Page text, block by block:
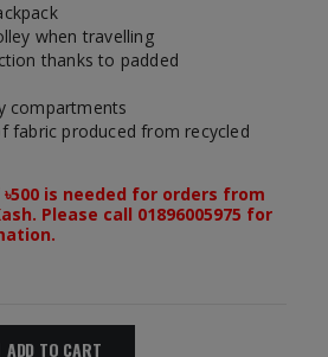
when travelling
thanks to padded
compartments
fabric produced from recycled
is needed for orders from
Please call 01896005975 for
ADD TO CART